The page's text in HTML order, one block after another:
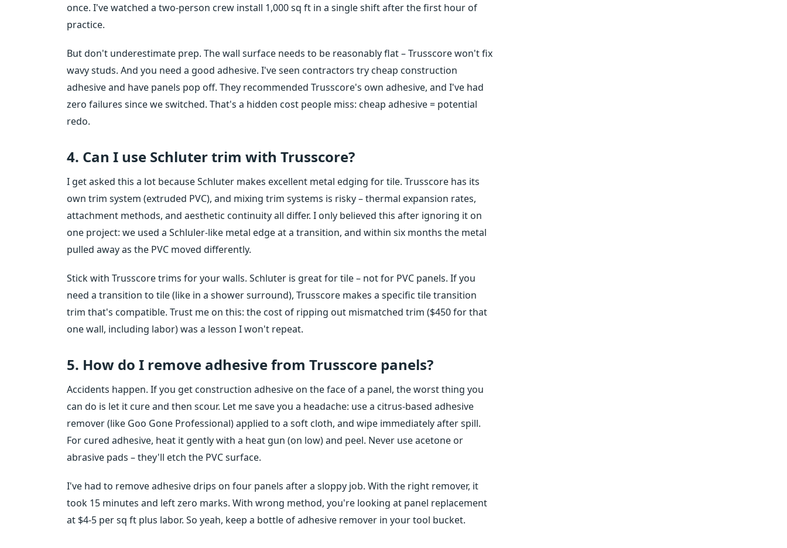
once. I've watched a two-person crew install 1,000 sq ft in a single shift after the first hour of
practice.
But don't underestimate prep. The wall surface needs to be reasonably flat – Trusscore won't fix
wavy studs. And you need a good adhesive. I've seen contractors try cheap construction
adhesive and have panels pop off. They recommended Trusscore's own adhesive, and I've had
zero failures since we switched. That's a hidden cost people miss: cheap adhesive = potential
redo.
4. Can I use Schluter trim with Trusscore?
I get asked this a lot because Schluter makes excellent metal edging for tile. Trusscore has its
own trim system (extruded PVC), and mixing trim systems is risky – thermal expansion rates,
attachment methods, and aesthetic continuity all differ. I only believed this after ignoring it on
one project: we used a Schluler-like metal edge at a transition, and within six months the metal
pulled away as the PVC moved differently.
Stick with Trusscore trims for your walls. Schluter is great for tile – not for PVC panels. If you
need a transition to tile (like in a shower surround), Trusscore makes a specific tile transition
trim that's compatible. Trust me on this: the cost of ripping out mismatched trim ($450 for that
one wall, including labor) was a lesson I won't repeat.
5. How do I remove adhesive from Trusscore panels?
Accidents happen. If you get construction adhesive on the face of a panel, the worst thing you
can do is let it cure and then scour. Let me save you a headache: use a citrus-based adhesive
remover (like Goo Gone Professional) applied to a soft cloth, and wipe immediately after spill.
For cured adhesive, heat it gently with a heat gun (on low) and peel. Never use acetone or
abrasive pads – they'll etch the PVC surface.
I've had to remove adhesive drips on four panels after a sloppy job. With the right remover, it
took 15 minutes and left zero marks. With wrong method, you're looking at panel replacement
at $4-5 per sq ft plus labor. So yeah, keep a bottle of adhesive remover in your tool bucket.